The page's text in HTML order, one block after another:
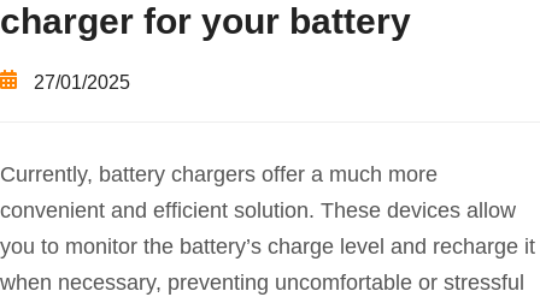
charger for your battery
27/01/2025
Currently, battery chargers offer a much more
convenient and efficient solution. These devices allow
you to monitor the battery’s charge level and recharge it
when necessary, preventing uncomfortable or stressful